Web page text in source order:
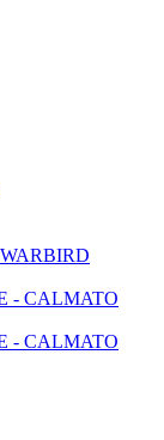
- CALMATO
- CALMATO